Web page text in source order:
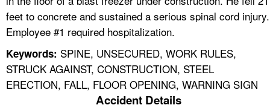
feet to concrete and sustained a serious spinal cord injury.
Employee #1 required hospitalization.
Keywords: SPINE, UNSECURED, WORK RULES,
STRUCK AGAINST, CONSTRUCTION, STEEL
ERECTION, FALL, FLOOR OPENING, WARNING SIGN
Accident Details